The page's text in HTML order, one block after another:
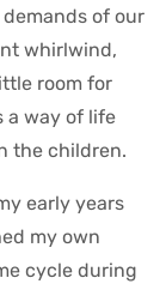
of our
whirlwind,
room for
a way of life
the children.
early years
my own
cycle during